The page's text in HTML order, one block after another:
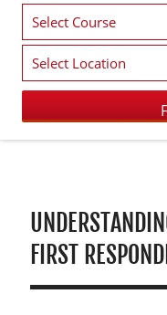
FIRST